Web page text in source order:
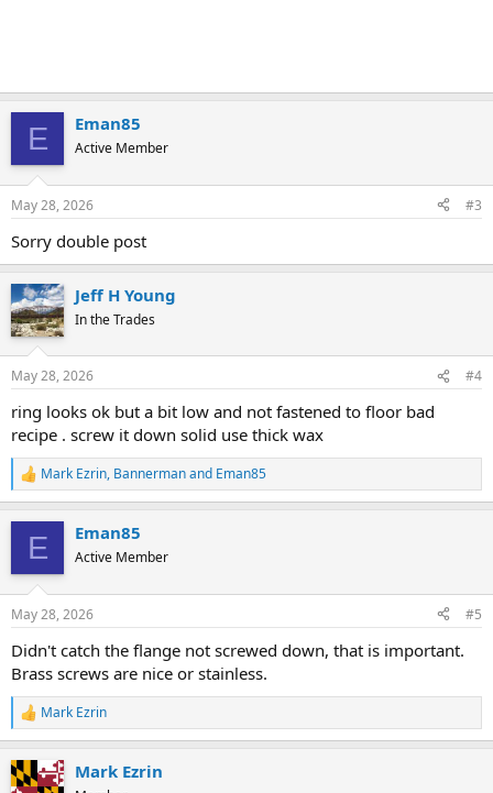
E Eman85
Active Member
May 28, 2026 #3
Sorry double post
Jeff H Young
In the Trades
May 28, 2026 #4
ring looks ok but a bit low and not fastened to floor bad
recipe . screw it down solid use thick wax
R
e
s
Mark Ezrin, Bannermanand Eman85
E Eman85
Active Member
May 28, 2026 #5
Didn't catch the flange not screwed down, that is important.
Brass screws are nice or stainless.
R
e
c
t
Mark Ezrin
Mark Ezrin